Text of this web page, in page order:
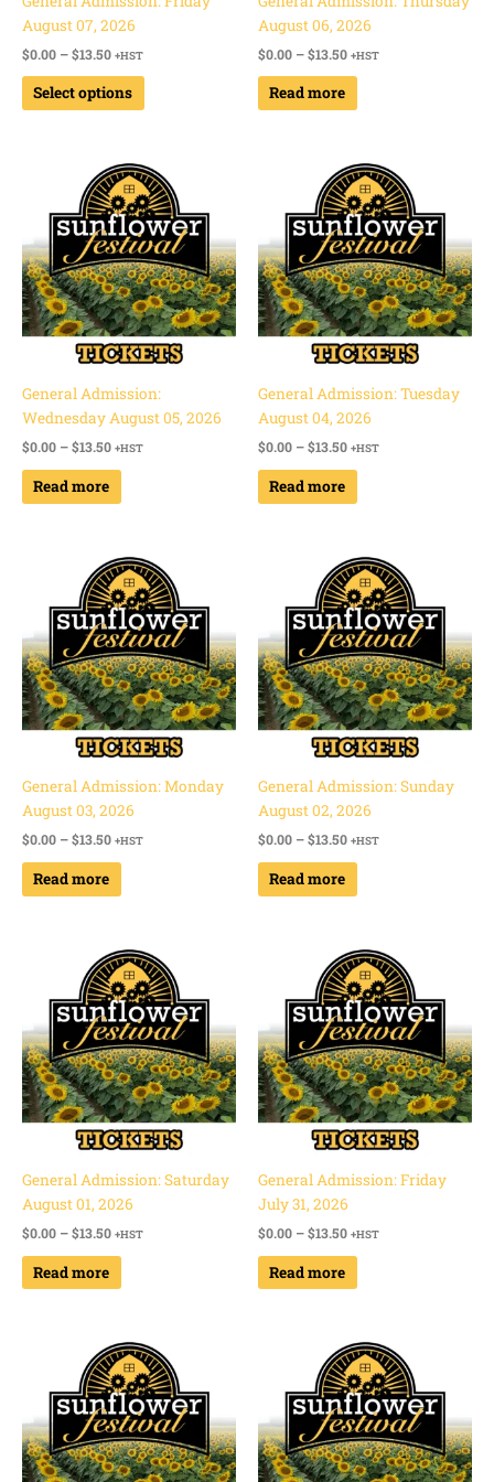
August 07, 2026
$0.00 –$13.50 +HST
Select options
August 06, 2026
$0.00 –$13.50 +HST
Read more
General Admission:
Wednesday August 05, 2026
$0.00 –$13.50
Price
range:
$0.00
through
$13.50
+HST
Read more
General Admission: Tuesday
August 04, 2026
$0.00 –$13.50
Price
range:
$0.00
through
$13.50
+HST
Read more
General Admission: Monday
August 03, 2026
$0.00 –$13.50
Price
range:
$0.00
through
$13.50
+HST
Read more
General Admission: Sunday
August 02, 2026
$0.00 –$13.50
Price
range:
$0.00
through
$13.50
+HST
Read more
General Admission: Saturday
August 01, 2026
$0.00 –$13.50
Price
range:
$0.00
through
$13.50
+HST
Read more
General Admission: Friday
July 31, 2026
$0.00 –$13.50
Price
range:
$0.00
through
$13.50
+HST
Read more
Price
range:
$0.00
through
$13.50
Price
range:
$0.00
through
$13.50